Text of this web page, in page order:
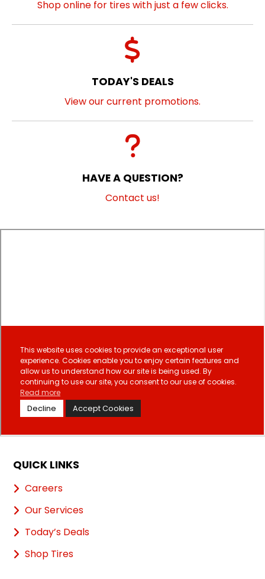
Shop online for tires with just a few clicks.
TODAY'S DEALS
View our current promotions.
HAVE A QUESTION?
Contact us!
QUICK LINKS
Careers
Our Services
Today’s Deals
Shop Tires